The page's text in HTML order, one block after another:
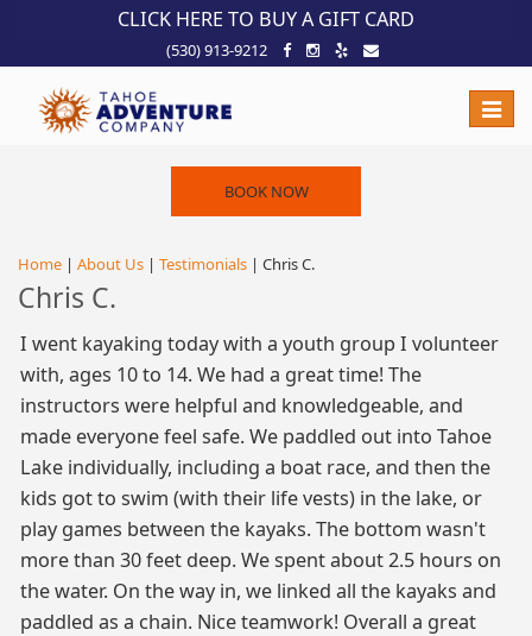
!-- Meta Pixel Code -->CLICK HERE TO BUY A GIFT CARD
(530) 913-9212
Toggle
BOOK NOW
Home | About Us | Testimonials | Chris C.
Chris C.
I went kayaking today with a youth group I volunteer
with, ages 10 to 14. We had a great time! The
instructors were helpful and knowledgeable, and
made everyone feel safe. We paddled out into Tahoe
Lake individually, including a boat race, and then the
kids got to swim (with their life vests) in the lake, or
play games between the kayaks. The bottom wasn't
more than 30 feet deep. We spent about 2.5 hours on
the water. On the way in, we linked all the kayaks and
paddled as a chain. Nice teamwork! Overall a great